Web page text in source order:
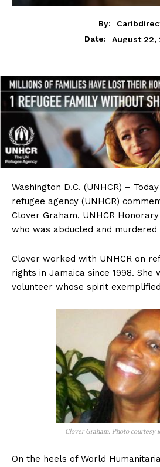
By:
Date:
August 22,
Washington D.C. (UNHCR) –
refugee agency (UNHCR)
Clover Graham, UNHCR
who was abducted and
Clover worked with UNHCR on
rights in Jamaica since 1998. She
volunteer whose spirit
Clover Graham. Photo courtesy
On the heels of World